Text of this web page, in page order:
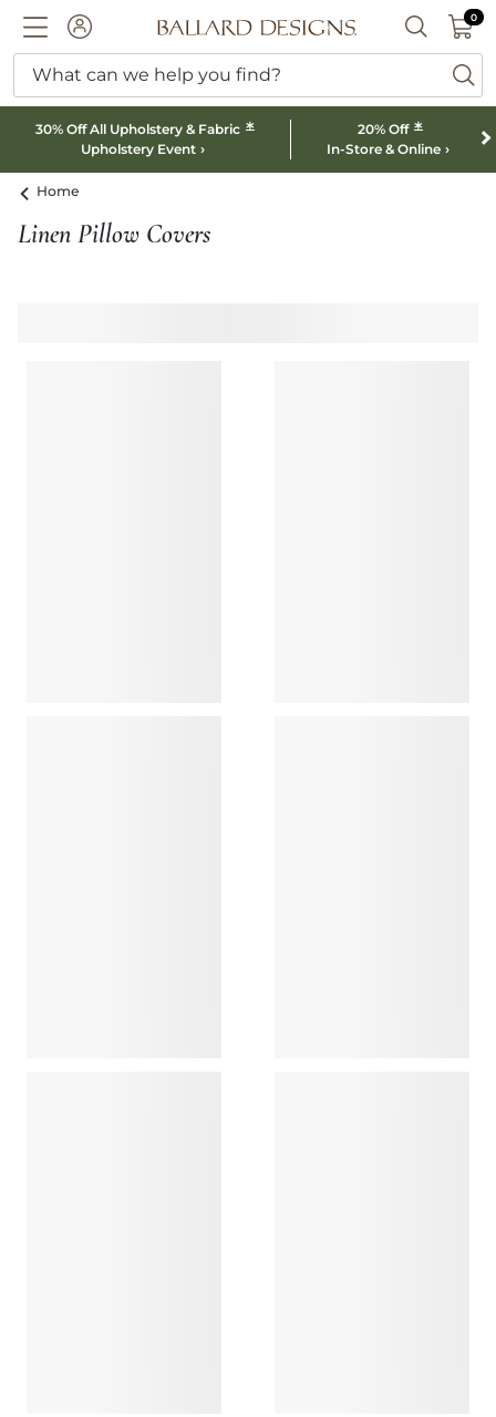
ACCOUNTBallard designs logo SEARCH
00
What can we help you find?
30% Off All Upholstery & Fabric *
Upholstery Event
20% Off *
In-Store & Online
Home
Linen Pillow Covers